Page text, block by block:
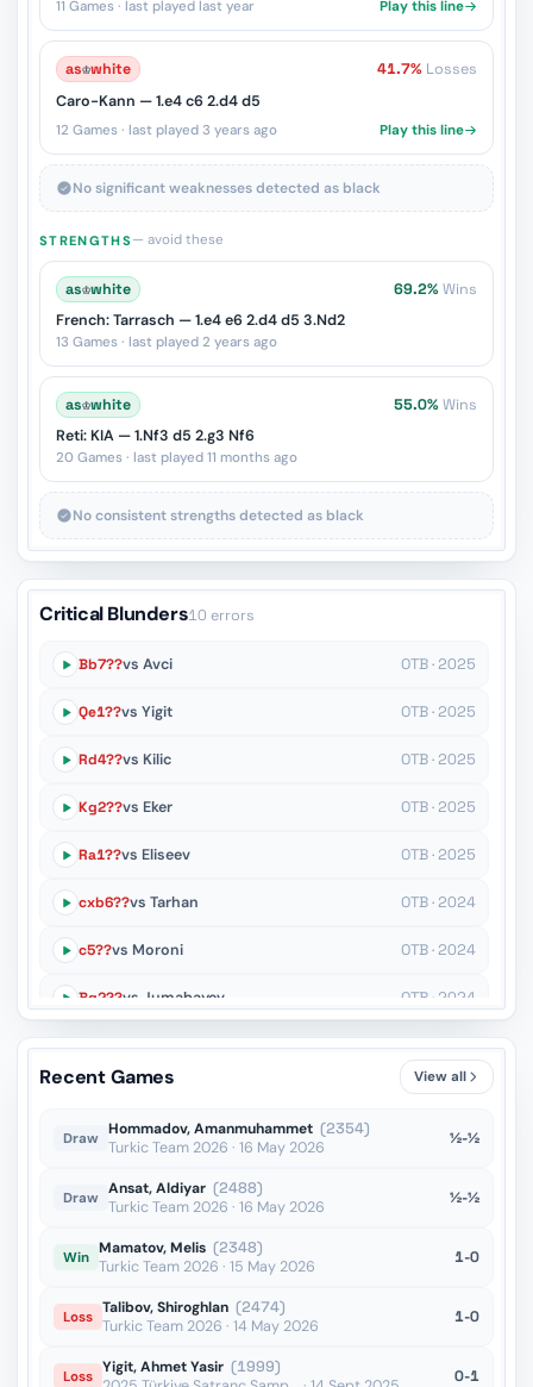
11 Games · last played last year Play this line
as♔white 41.7% Losses
Caro-Kann — 1.e4 c6 2.d4 d5
12 Games · last played 3 years ago Play this line
No significant weaknesses detected as black
STRENGTHS— avoid these
as♔white 69.2% Wins
French: Tarrasch — 1.e4 e6 2.d4 d5 3.Nd2
13 Games · last played 2 years ago
as♔white 55.0% Wins
Reti: KIA — 1.Nf3 d5 2.g3 Nf6
20 Games · last played 11 months ago
No consistent strengths detected as black
Critical Blunders10 errors
Bb7??vs Avci OTB · 2025
Qe1??vs Yigit OTB · 2025
Rd4??vs Kilic OTB · 2025
Kg2??vs Eker OTB · 2025
Ra1??vs Eliseev OTB · 2025
cxb6??vs Tarhan OTB · 2024
c5??vs Moroni OTB · 2024
Bg2??vs Jumabayev OTB · 2024
Bd7??vs Idani OTB · 2024
OTB · 2024
Recent Games View all
Draw Hommadov, Amanmuhammet (2354)
Turkic Team 2026 · 16 May 2026
½-½
Draw Ansat, Aldiyar (2488)
Turkic Team 2026 · 16 May 2026
½-½
Win Mamatov, Melis (2348)
Turkic Team 2026 · 15 May 2026
1-0
Loss Talibov, Shiroghlan (2474)
Turkic Team 2026 · 14 May 2026
1-0
Loss Yigit, Ahmet Yasir (1999)
0-1